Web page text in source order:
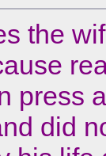
the
press
did